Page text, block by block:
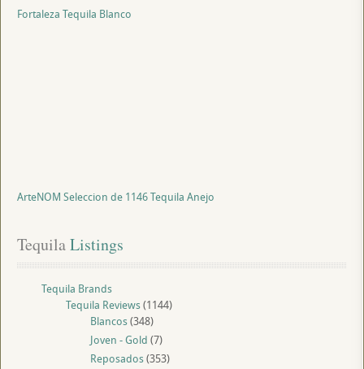
Fortaleza Tequila Blanco
ArteNOM Seleccion de 1146 Tequila Anejo
Tequila Listings
Tequila Brands
Tequila Reviews(1144)
Blancos(348)
Joven - Gold (7)
Reposados(353)